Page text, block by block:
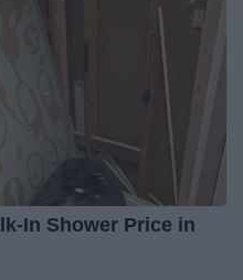
In Shower Price in